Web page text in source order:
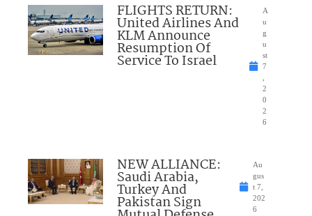
FLIGHTS RETURN:
United Airlines And
KLM Announce
Resumption Of
Service To Israel
A
u
g
u
st
7
2
0
2
6
NEW ALLIANCE:
Saudi Arabia,
Turkey And
Pakistan Sign
Au
gus
t 7,
202
6